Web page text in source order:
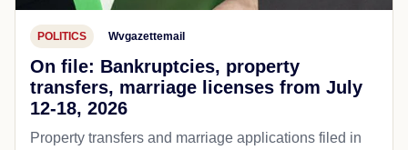
POLITICS Wvgazettemail
On file: Bankruptcies, property
transfers, marriage licenses from July
12-18, 2026
Property transfers and marriage applications filed in